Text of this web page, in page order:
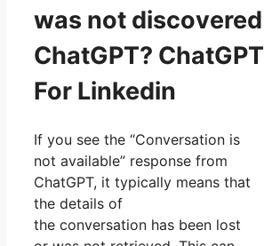
was not discovered
ChatGPT? ChatGPT
For Linkedin
If you see the “Conversation is
not available” response from
ChatGPT, it typically means that
the details of
the conversation has been lost